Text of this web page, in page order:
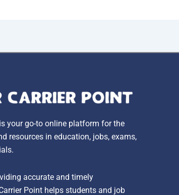
your go-to online platform for the
resources in education, jobs, exams,
accurate and timely
Point helps students and job